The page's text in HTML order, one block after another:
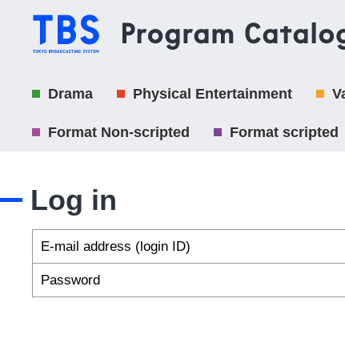
Drama Physical Entertainment
Format Non-scripted Format scripted
Log in
E-mail address (login ID)
Password